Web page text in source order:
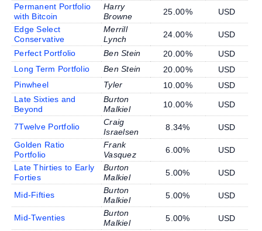
Permanent Portfolio
with Bitcoin
Harry
Browne
25.00%
USD
Edge Select
Conservative
Merrill
Lynch
24.00%
USD
Perfect Portfolio
Ben Stein 20.00%
USD
Long Term Portfolio
Ben Stein 20.00%
USD
Pinwheel
Tyler 10.00%
USD
Late Sixties and
Beyond
Burton
Malkiel
10.00% USD
7Twelve Portfolio
Craig
Israelsen
8.34%
USD
Golden Ratio
Portfolio
Frank
Vasquez
6.00%
USD
Late Thirties to Early
Forties
Burton
Malkiel
5.00% USD
Mid-Fifties
Burton
Malkiel
5.00% USD
Mid-Twenties
Burton
Malkiel
5.00% USD